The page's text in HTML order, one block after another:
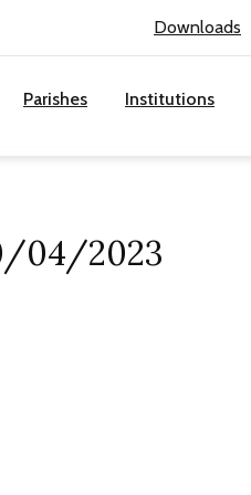
Downloads
Parishes Institutions
04/2023